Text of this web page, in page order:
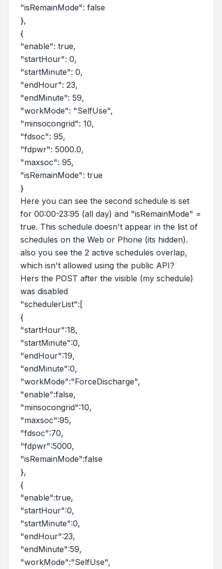
"isRemainMode": false
},
{
"enable": true,
"startHour": 0,
"startMinute": 0,
"endHour": 23,
"endMinute": 59,
"workMode": "SelfUse",
"minsocongrid": 10,
"fdsoc": 95,
"fdpwr": 5000.0,
"maxsoc": 95,
"isRemainMode": true
}
Here you can see the second schedule is set
for 00:00-23:95 (all day) and "isRemainMode" =
true. This schedule doesn't appear in the list of
schedules on the Web or Phone (its hidden).
also you see the 2 active schedules overlap,
which isn't allowed using the public API?
Hers the POST after the visible (my schedule)
was disabled
"schedulerList":[
{
"startHour":18,
"startMinute":0,
"endHour":19,
"endMinute":0,
"workMode":"ForceDischarge",
"enable":false,
"minsocongrid":10,
"maxsoc":95,
"fdsoc":70,
"fdpwr":5000,
"isRemainMode":false
},
{
"enable":true,
"startHour":0,
"startMinute":0,
"endHour":23,
"endMinute":59,
"workMode":"SelfUse",